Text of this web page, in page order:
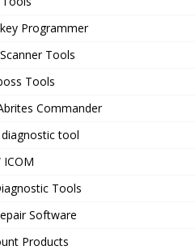
Programmer
Tools
Tools
Commander
tool
Tools
Software
Products